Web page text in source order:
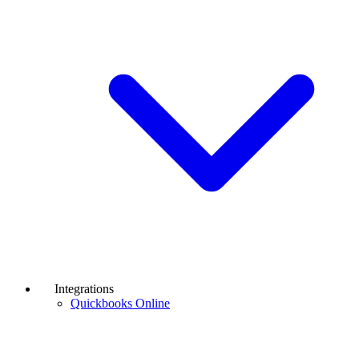
Integrations
Quickbooks Online